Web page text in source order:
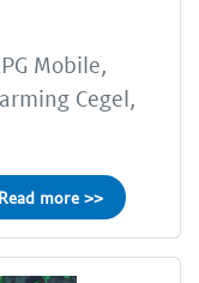
Mobile,
Cegel,
Read more >>